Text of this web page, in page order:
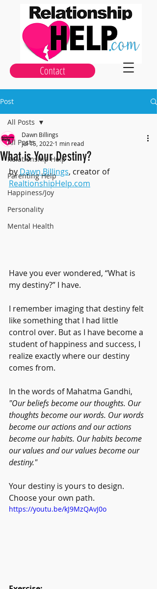
Contact
Post
All Posts
Relationship Help
Parenting Help
Happiness/Joy
Personality
Mental Health
All Posts
What is Your Destiny?
Dawn Billings
Jul 15, 2022 1 min read
by Dawn Billings, creator of
RealtionshipHelp.com
Have you ever wondered, “What is
my destiny?” I have.
I remember imaging that destiny felt
like something that I had little
control over. But as I have become a
student of happiness and success, I
realize exactly where our destiny
comes from.
In the words of Mahatma Gandhi,
"Our beliefs become our thoughts. Our
thoughts become our words. Our words
become our actions and our actions
become our habits. Our habits become
our values and our values become our
destiny."
Your destiny is yours to design.
Choose your own path.
https://youtu.be/kJ9MzQAvJ0o